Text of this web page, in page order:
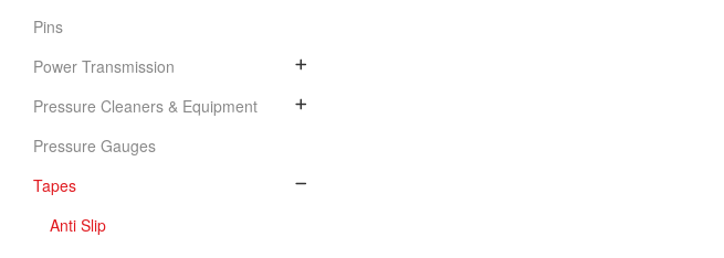
Pins
Power Transmission
Pressure Cleaners & Equipment
Pressure Gauges
Tapes
Anti Slip